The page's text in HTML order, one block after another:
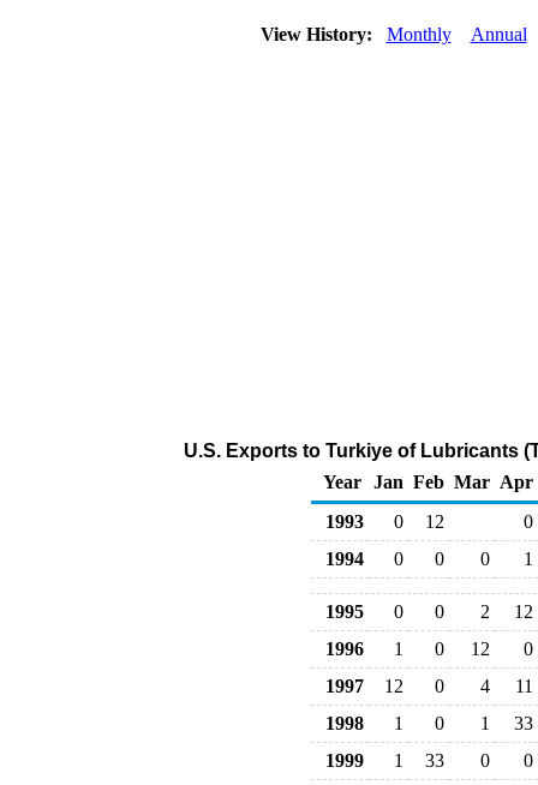
View History: Monthly Annual
U.S. Exports to Turkiye of Lubricants
Year
Jan Feb Mar Apr
1993
0 12
0
1994
0 0 0 1
1995 0 0 2
12
1996
1 0 12
0
1997
12 0 4
11
1998
1 0 1
33
1999
1 33 0 0